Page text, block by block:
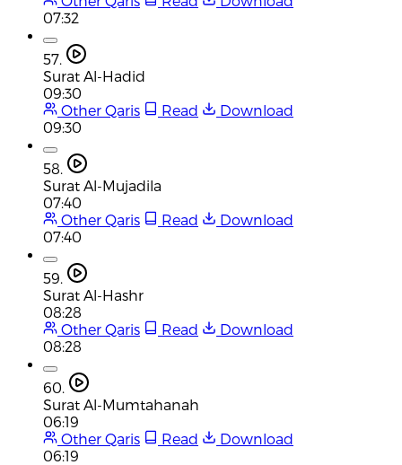
07:32
57.
Surat Al-Hadid
09:30
Other Qaris
Read
Download
09:30
58.
Surat Al-Mujadila
07:40
Other Qaris
Read
Download
07:40
59.
Surat Al-Hashr
08:28
Other Qaris
Read
Download
08:28
60.
Surat Al-Mumtahanah
06:19
Other Qaris
Read
Download
06:19